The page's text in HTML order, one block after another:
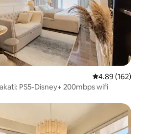
4.89 out of 5
4.89 (162)
PS5-Disney+ 200mbps wifi